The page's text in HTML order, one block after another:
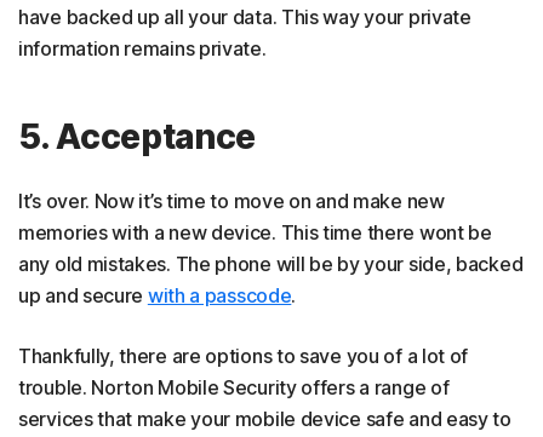
have backed up all your data. This way your private
information remains private.
5. Acceptance
It’s over. Now it’s time to move on and make new
memories with a new device. This time there wont be
any old mistakes. The phone will be by your side, backed
up and secure with a passcode.
Thankfully, there are options to save you of a lot of
trouble. Norton Mobile Security offers a range of
services that make your mobile device safe and easy to